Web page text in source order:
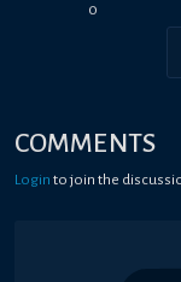
0
COMMENTS
Login to join the